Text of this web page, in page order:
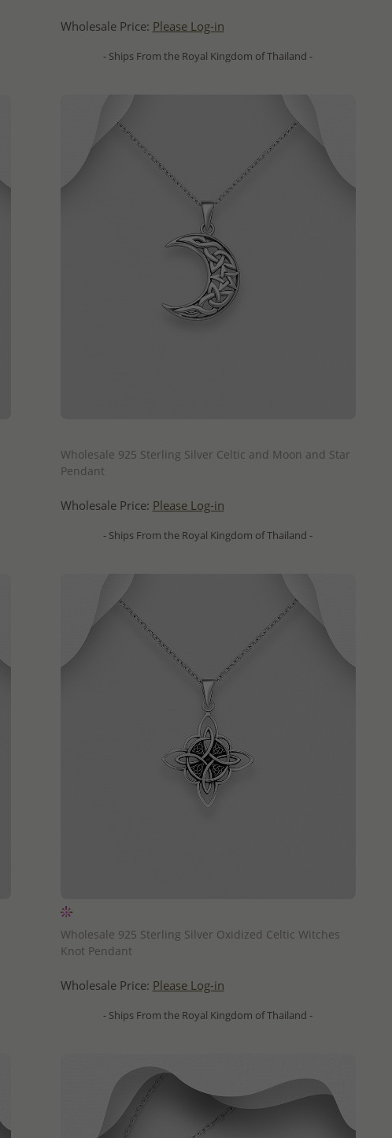
Wholesale Price: Please Log-in
- Ships From the Royal Kingdom of Thailand -
Wholesale 925 Sterling Silver Celtic and Moon and Star
Pendant
Wholesale Price: Please Log-in
- Ships From the Royal Kingdom of Thailand -
Wholesale 925 Sterling Silver Oxidized Celtic Witches
Knot Pendant
Wholesale Price: Please Log-in
- Ships From the Royal Kingdom of Thailand -